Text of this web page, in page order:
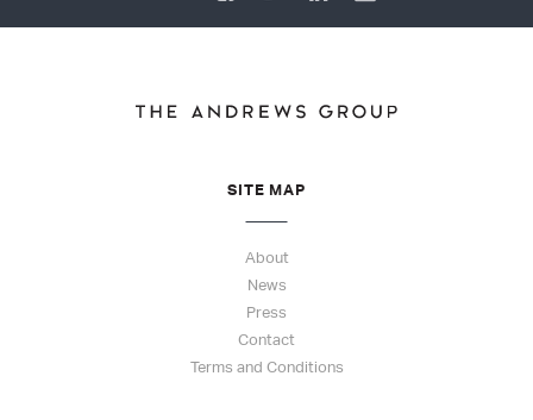
SITE MAP
About
News
Press
Contact
Terms and Conditions